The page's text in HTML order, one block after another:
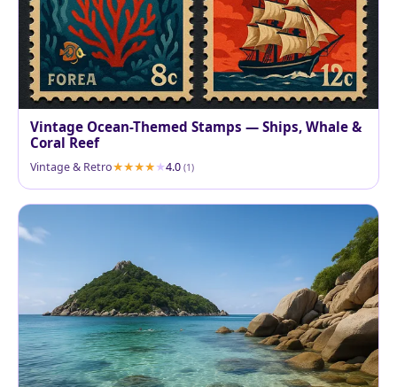
Vintage Ocean-Themed Stamps — Ships, Whale &
Coral Reef
Vintage & Retro 4.0 (1)